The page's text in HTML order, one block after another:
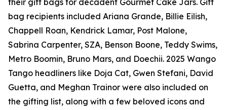
their gift bags for decadent Gourmet Cake Jars. Gift
bag recipients included Ariana Grande, Billie Eilish,
Chappell Roan, Kendrick Lamar, Post Malone,
Sabrina Carpenter, SZA, Benson Boone, Teddy Swims,
Metro Boomin, Bruno Mars, and Doechii. 2025 Wango
Tango headliners like Doja Cat, Gwen Stefani, David
Guetta, and Meghan Trainor were also included on
the gifting list, along with a few beloved icons and